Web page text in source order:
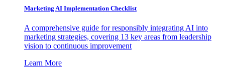
Marketing AI Implementation Checklist
A comprehensive guide for responsibly integrating AI into
marketing strategies, covering 13 key areas from leadership
vision to continuous improvement
Learn More